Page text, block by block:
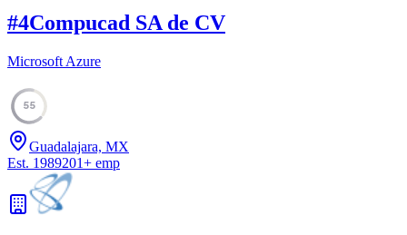
#4Compucad SA de CV
Microsoft Azure
55
Guadalajara, MX
Est. 1989201+ emp